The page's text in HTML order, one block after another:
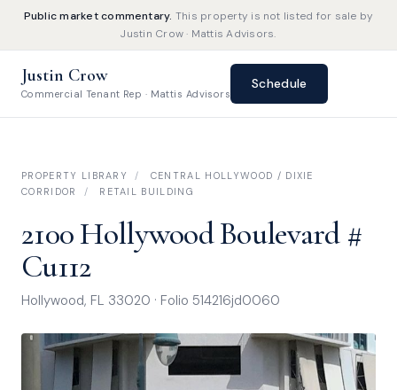
Public market commentary. This property is not listed for sale by
Justin Crow · Mattis Advisors.
Justin Crow
Commercial Tenant Rep · Mattis Advisors
Schedule
PROPERTY LIBRARY /
CENTRAL HOLLYWOOD / DIXIE
CORRIDOR
/ RETAIL BUILDING
2100 Hollywood Boulevard #
Cu112
Hollywood, FL 33020 · Folio 514216jd0060